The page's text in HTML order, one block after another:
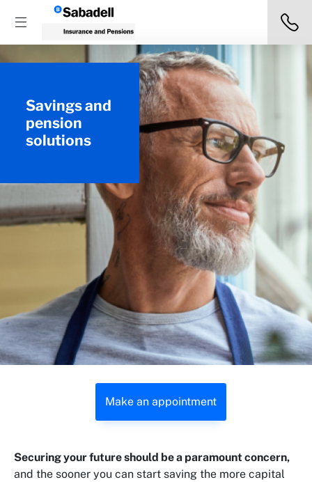
Savings and
pension
solutions
Make an appointment
Securing your future should be a paramount concern,
and the sooner you can start saving the more capital